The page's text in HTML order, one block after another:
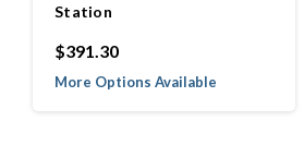
Station
$391.30
More Options Available